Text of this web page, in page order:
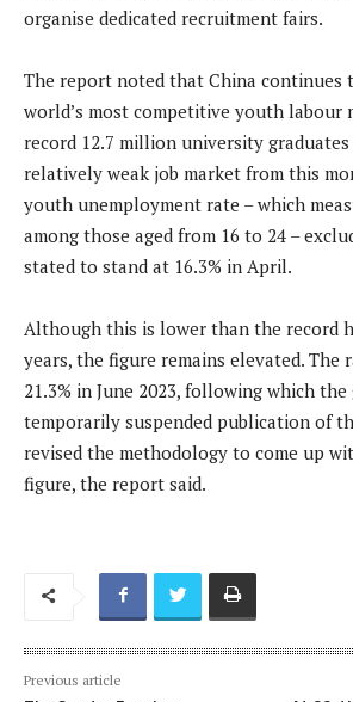
organise dedicated recruitment fairs.
The report noted that China continues
world’s most competitive youth labour
record 12.7 million university
relatively weak job market from this
youth unemployment rate – which
among those aged from 16 to 24 –
stated to stand at 16.3% in April.
Although this is lower than the record
years, the figure remains elevated. The
21.3% in June 2023, following which
temporarily suspended publication of
revised the methodology to come up
figure, the report said.
Previous article